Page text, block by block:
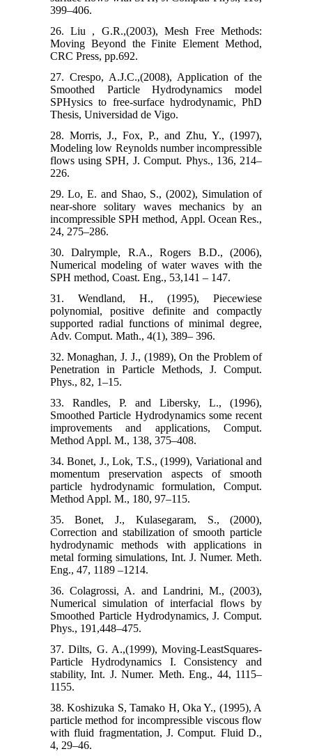
399–406.
26. Liu , G.R.,(2003), Mesh Free Methods:
Moving Beyond the Finite Element Method,
CRC Press, pp.692.
27. Crespo, A.J.C.,(2008), Application of the
Smoothed Particle Hydrodynamics model
SPHysics to free-surface hydrodynamic, PhD
Thesis, Universidad de Vigo.
28. Morris, J., Fox, P., and Zhu, Y., (1997),
Modeling low Reynolds number incompressible
flows using SPH, J. Comput. Phys., 136, 214–
226.
29. Lo, E. and Shao, S., (2002), Simulation of
near-shore solitary waves mechanics by an
incompressible SPH method, Appl. Ocean Res.,
24, 275–286.
30. Dalrymple, R.A., Rogers B.D., (2006),
Numerical modeling of water waves with the
SPH method, Coast. Eng., 53,141 – 147.
31. Wendland, H., (1995), Piecewiese
polynomial, positive definite and compactly
supported radial functions of minimal degree,
Adv. Comput. Math., 4(1), 389– 396.
32. Monaghan, J. J., (1989), On the Problem of
Penetration in Particle Methods, J. Comput.
Phys., 82, 1–15.
33. Randles, P. and Libersky, L., (1996),
Smoothed Particle Hydrodynamics some recent
improvements and applications, Comput.
Method Appl. M., 138, 375–408.
34. Bonet, J., Lok, T.S., (1999), Variational and
momentum preservation aspects of smooth
particle hydrodynamic formulation, Comput.
Method Appl. M., 180, 97–115.
35. Bonet, J., Kulasegaram, S., (2000),
Correction and stabilization of smooth particle
hydrodynamic methods with applications in
metal forming simulations, Int. J. Numer. Meth.
Eng., 47, 1189 –1214.
36. Colagrossi, A. and Landrini, M., (2003),
Numerical simulation of interfacial flows by
Smoothed Particle Hydrodynamics, J. Comput.
Phys., 191,448–475.
37. Dilts, G. A.,(1999), Moving-LeastSquares-
Particle Hydrodynamics I. Consistency and
stability, Int. J. Numer. Meth. Eng., 44, 1115–
1155.
38. Koshizuka S, Tamako H, Oka Y., (1995), A
particle method for incompressible viscous flow
with fluid fragmentation, J. Comput. Fluid D.,
4, 29–46.